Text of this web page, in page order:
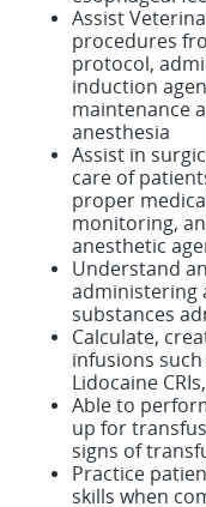
Assist
procedures
protocol,
induction
maintenance
anesthesia
Assist in
care of
proper
monitoring,
anesthetic
Understand
administering
substances
Calculate,
infusions such
Lidocaine
Able to
up for
signs of
Practice
skills when